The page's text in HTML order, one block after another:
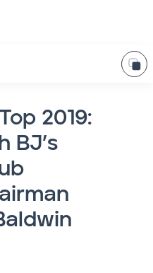
2019:
BJ’s